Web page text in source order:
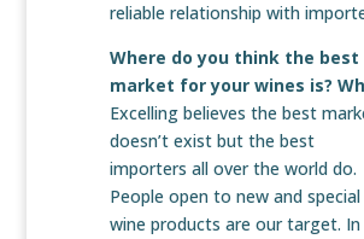
reliable relationship with
Where do you think the best
market for your wines is?
Excelling believes the best
doesn’t exist but the best
importers all over the world do.
People open to new and special
wine products are our target. In